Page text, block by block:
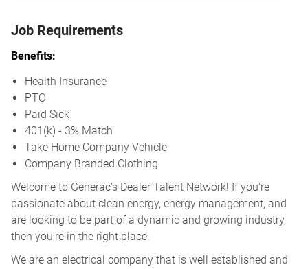
Job Requirements
Benefits:
Health Insurance
PTO
Paid Sick
401(k) - 3% Match
Take Home Company Vehicle
Company Branded Clothing
Welcome to Generac’s Dealer Talent Network! If you're
passionate about clean energy, energy management, and
are looking to be part of a dynamic and growing industry,
then you're in the right place.
We are an electrical company that is well established and